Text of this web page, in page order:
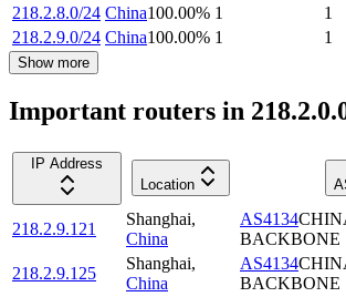
218.2.8.0/24 China100.00% 1 1
218.2.9.0/24 China100.00% 1 1
Show more
Important routers in
IP Address
Location
218.2.9.121
Shanghai,
China
AS4134
BACKBONE
218.2.9.125
Shanghai,
China
AS4134
BACKBONE